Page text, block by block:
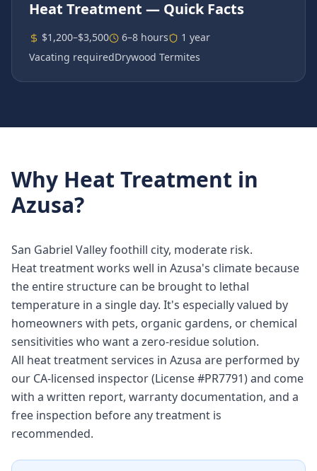
Heat Treatment — Quick Facts
$1,200–$3,500 6–8 hours
1 year
Vacating requiredDrywood Termites
Why Heat Treatment in
Azusa?
San Gabriel Valley foothill city, moderate risk.
Heat treatment works well in Azusa's climate because
the entire structure can be brought to lethal
temperature in a single day. It's especially valued by
homeowners with pets, organic gardens, or chemical
sensitivities who want a zero-residue solution.
All heat treatment services in Azusa are performed by
our CA-licensed inspector (License #PR7791) and come
with a written report, warranty documentation, and a
free inspection before any treatment is
recommended.